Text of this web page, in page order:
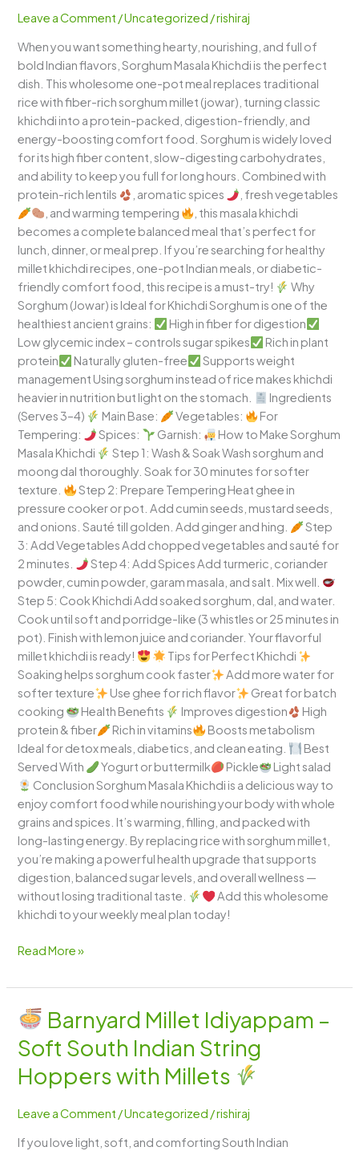
Leave a Comment /Uncategorized /rishiraj
When you want something hearty, nourishing, and full of
bold Indian flavors, Sorghum Masala Khichdi is the perfect
dish. This wholesome one-pot meal replaces traditional
rice with fiber-rich sorghum millet (jowar), turning classic
khichdi into a protein-packed, digestion-friendly, and
energy-boosting comfort food. Sorghum is widely loved
for its high fiber content, slow-digesting carbohydrates,
and ability to keep you full for long hours. Combined with
protein-rich lentils
, aromatic spices
, fresh vegetables
, and warming tempering
, this masala khichdi
becomes a complete balanced meal that’s perfect for
lunch, dinner, or meal prep. If you’re searching for healthy
millet khichdi recipes, one-pot Indian meals, or diabetic-
friendly comfort food, this recipe is a must-try!
Why
Sorghum (Jowar) is Ideal for Khichdi Sorghum is one of the
healthiest ancient grains:
High in fiber for digestion
Low glycemic index – controls sugar spikes
Rich in plant
protein
Naturally gluten-free
Supports weight
management Using sorghum instead of rice makes khichdi
heavier in nutrition but light on the stomach.
Ingredients
(Serves 3–4)
Main Base: Vegetables:
For
Tempering:
Spices: Garnish:
How to Make Sorghum
Masala Khichdi
Step 1: Wash & Soak Wash sorghum and
moong dal thoroughly. Soak for 30 minutes for softer
texture.
Step 2: Prepare Tempering Heat ghee in
pressure cooker or pot. Add cumin seeds, mustard seeds,
and onions. Sauté till golden. Add ginger and hing.
Step
3: Add Vegetables Add chopped vegetables and sauté for
2 minutes.
Step 4: Add Spices Add turmeric, coriander
powder, cumin powder, garam masala, and salt. Mix well.
Step 5: Cook Khichdi Add soaked sorghum, dal, and water.
Cook until soft and porridge-like (3 whistles or 25 minutes in
pot). Finish with lemon juice and coriander. Your flavorful
millet khichdi is ready!
Tips for Perfect Khichdi
Soaking helps sorghum cook faster
Add more water for
softer texture
Use ghee for rich flavor
Great for batch
cooking
Health Benefits Improves digestion
High
protein & fiber
Rich in vitamins
Boosts metabolism
Ideal for detox meals, diabetics, and clean eating.
Best
Served With
Yogurt or buttermilk Pickle
Light salad
Conclusion Sorghum Masala Khichdi is a delicious way to
enjoy comfort food while nourishing your body with whole
grains and spices. It’s warming, filling, and packed with
long-lasting energy. By replacing rice with sorghum millet,
you’re making a powerful health upgrade that supports
digestion, balanced sugar levels, and overall wellness —
without losing traditional taste.
Add this wholesome
khichdi to your weekly meal plan today!
Spicy
One-
Pot
Millet
Comfort
Meal
Read More »
Barnyard Millet Idiyappam –
Soft South Indian String
Hoppers with Millets
Leave a Comment /Uncategorized /rishiraj
If you love light, soft, and comforting South Indian
Barnyard
Millet
Idiyappam
–
Soft
Indian